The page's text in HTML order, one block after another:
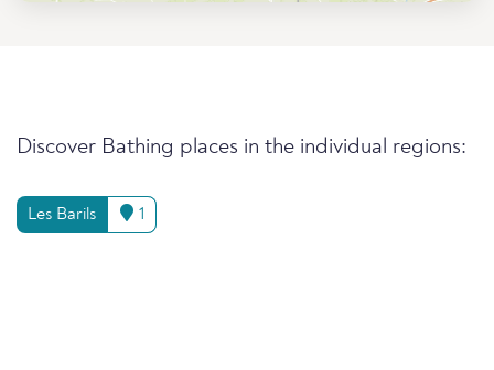
Discover Bathing places in the individual regions:
Les Barils 1